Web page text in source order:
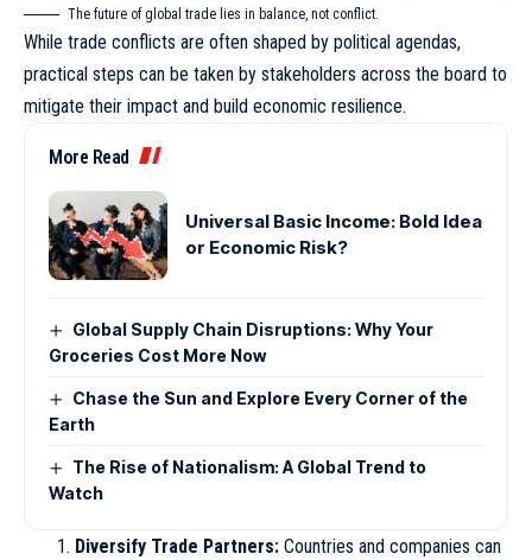
The future of global trade lies in balance, not conflict.
While trade conflicts are often shaped by political agendas,
practical steps can be taken by stakeholders across the board to
mitigate their impact and build economic resilience.
More Read
Universal Basic Income: Bold Idea
or Economic Risk?
Global Supply Chain Disruptions: Why Your
Groceries Cost More Now
Chase the Sun and Explore Every Corner of the
Earth
The Rise of Nationalism: A Global Trend to
Watch
Diversify Trade Partners:Countries and companies can